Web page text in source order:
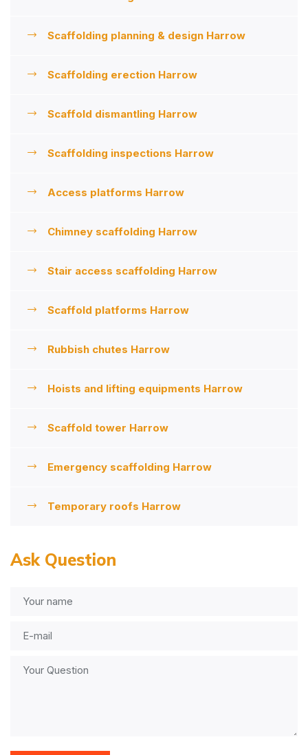
Scaffolding planning & design Harrow
Scaffolding erection Harrow
Scaffold dismantling Harrow
Scaffolding inspections Harrow
Access platforms Harrow
Chimney scaffolding Harrow
Stair access scaffolding Harrow
Scaffold platforms Harrow
Rubbish chutes Harrow
Hoists and lifting equipments Harrow
Scaffold tower Harrow
Emergency scaffolding Harrow
Temporary roofs Harrow
Ask Question